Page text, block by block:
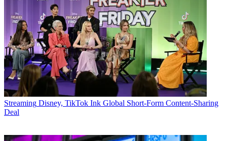
Streaming Disney, TikTok Ink Global Short-Form Content-Sharing
Deal